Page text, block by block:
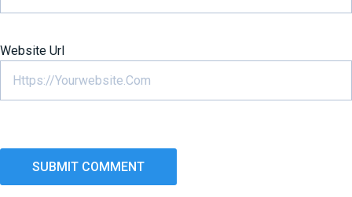
Website Url